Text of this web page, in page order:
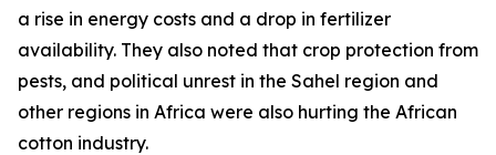
a rise in energy costs and a drop in fertilizer
availability. They also noted that crop protection from
pests, and political unrest in the Sahel region and
other regions in Africa were also hurting the African
cotton industry.